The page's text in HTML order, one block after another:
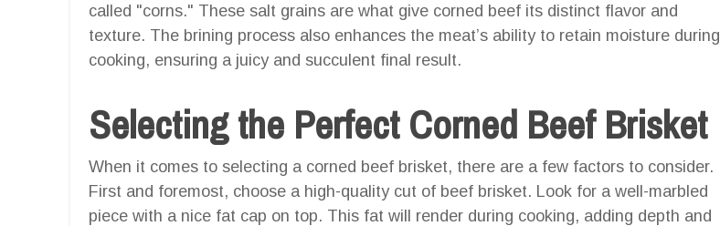
called "corns." These salt grains are what give corned beef its distinct flavor and
texture. The brining process also enhances the meat’s ability to retain moisture during
cooking, ensuring a juicy and succulent final result.
Selecting the Perfect Corned Beef Brisket
When it comes to selecting a corned beef brisket, there are a few factors to consider.
First and foremost, choose a high-quality cut of beef brisket. Look for a well-marbled
piece with a nice fat cap on top. This fat will render during cooking, adding depth and